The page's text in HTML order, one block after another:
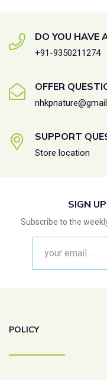
DO YOU HAVE
+91-9350211274
OFFER
SUPPORT
Store location
SIGN
Subscribe to the
POLICY